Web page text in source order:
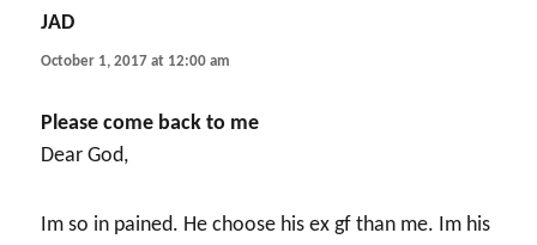
JAD
October 1, 2017 at 12:00 am
Please come back to me
Dear God,
Im so in pained. He choose his ex gf than me. Im his